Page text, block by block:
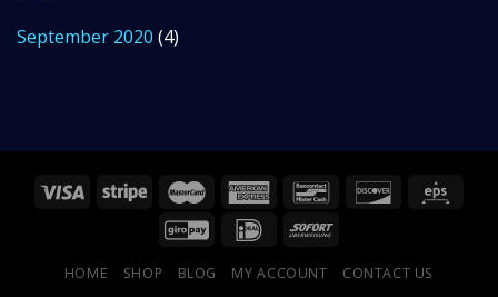
September 2020 (4)
HOME SHOP BLOG MY ACCOUNT CONTACT US